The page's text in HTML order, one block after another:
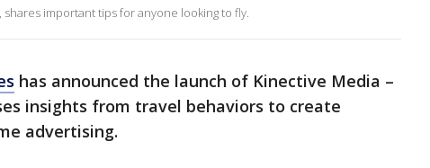
shares important tips for anyone looking to fly.
has announced the launch of Kinective Media –
insights from travel behaviors to create
advertising.